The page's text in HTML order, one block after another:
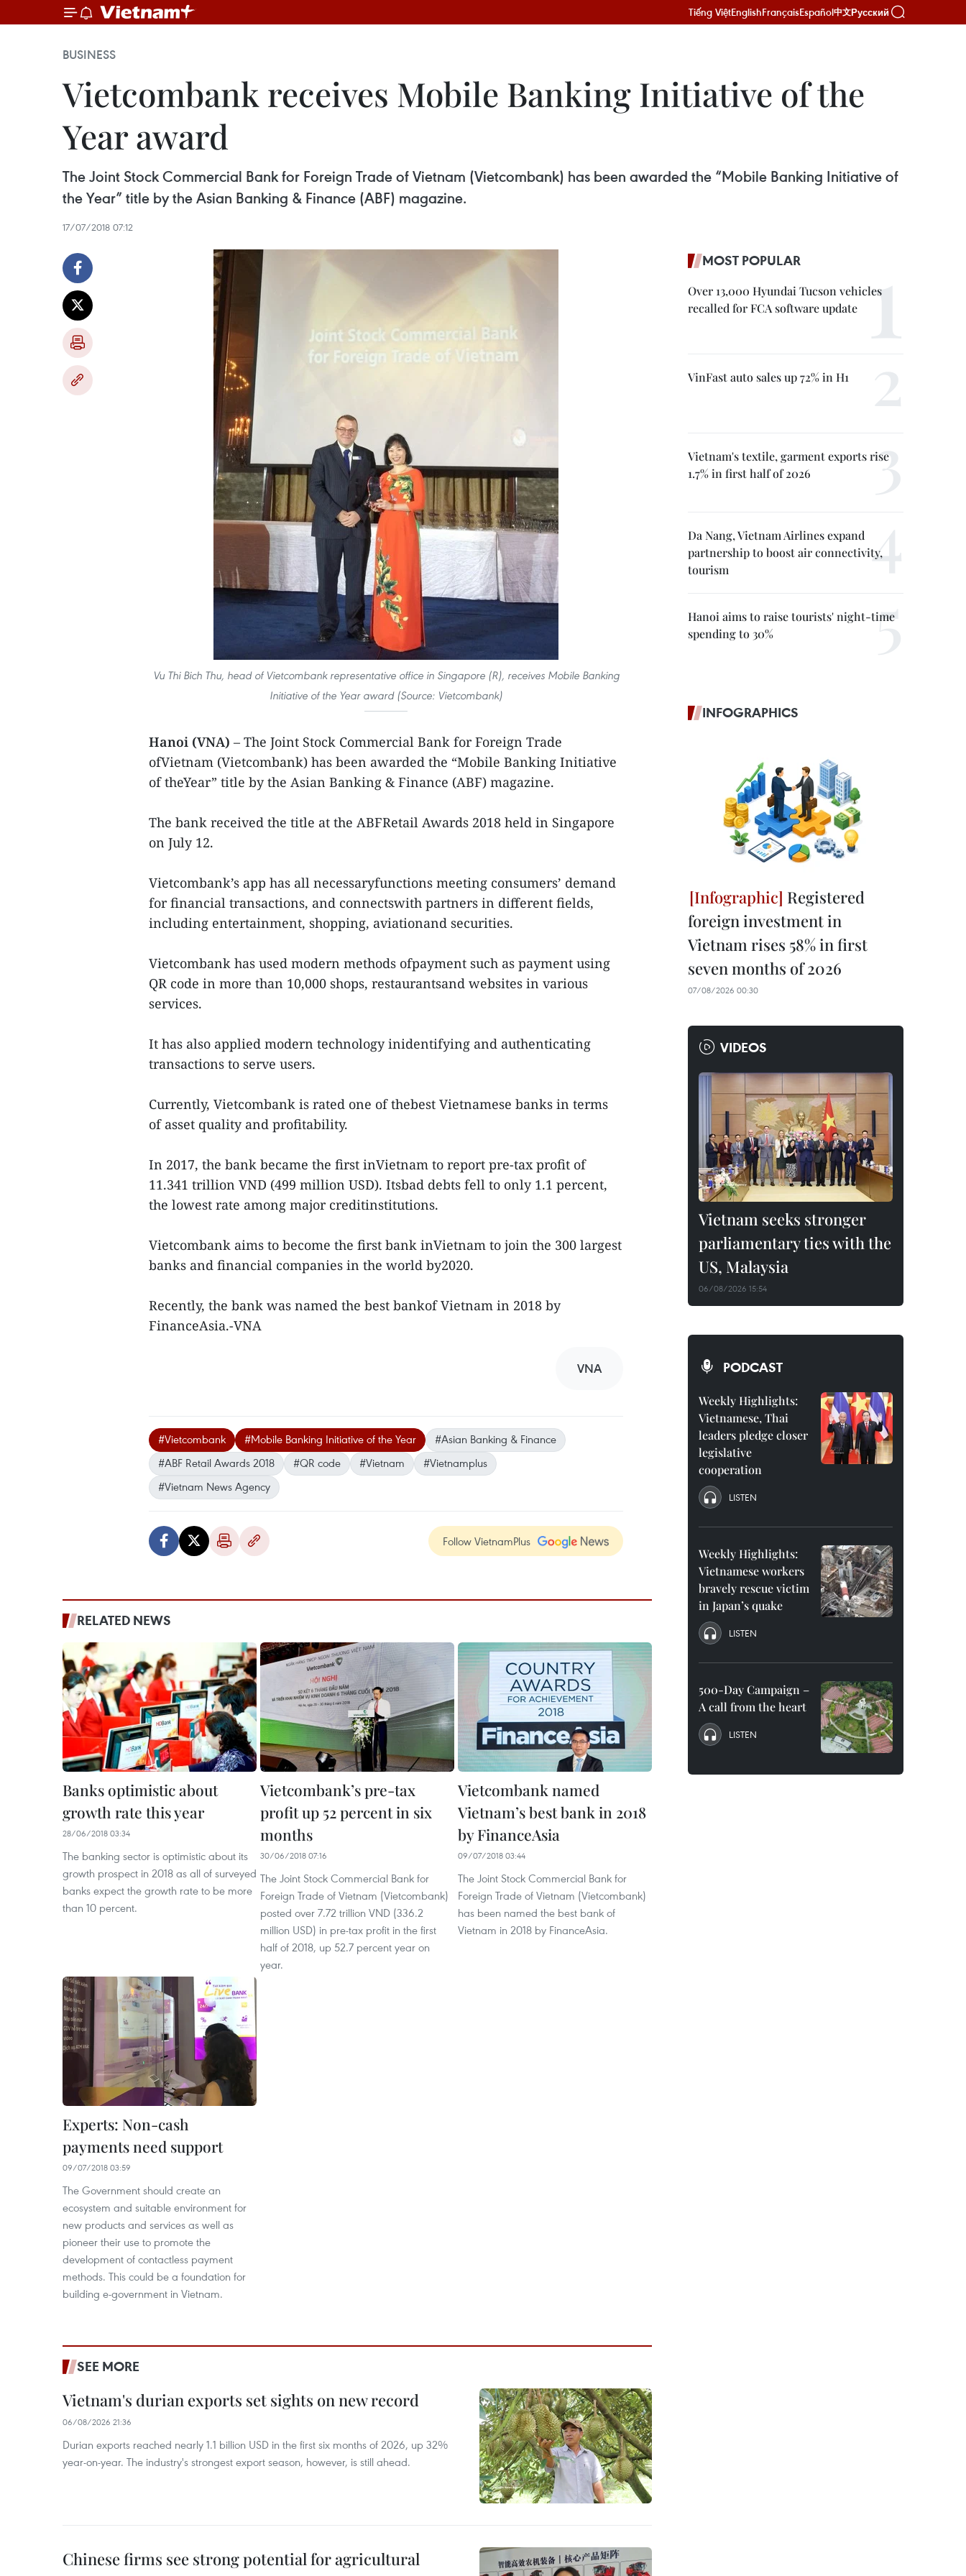
Tiếng ViệtEnglishFrançaisEspañol中文Русский
BUSINESS
Vietcombank receives Mobile Banking Initiative of the
Year award
The Joint Stock Commercial Bank for Foreign Trade of Vietnam (Vietcombank) has been awarded the “Mobile Banking Initiative of
the Year” title by the Asian Banking & Finance (ABF) magazine.
17/07/2018 07:12
Vu Thi Bich Thu, head of Vietcombank representative office in Singapore (R), receives Mobile Banking
Initiative of the Year award (Source: Vietcombank)
Hanoi (VNA) – The Joint Stock Commercial Bank for Foreign Trade
ofVietnam (Vietcombank) has been awarded the “Mobile Banking Initiative
of theYear” title by the Asian Banking & Finance (ABF) magazine.
The bank received the title at the ABFRetail Awards 2018 held in Singapore
on July 12.
Vietcombank’s app has all necessaryfunctions meeting consumers’ demand
for financial transactions, and connectswith partners in different fields,
including entertainment, shopping, aviationand securities.
Vietcombank has used modern methods ofpayment such as payment using
QR code in more than 10,000 shops, restaurantsand websites in various
services.
It has also applied modern technology inidentifying and authenticating
transactions to serve users.
Currently, Vietcombank is rated one of thebest Vietnamese banks in terms
of asset quality and profitability.
In 2017, the bank became the first inVietnam to report pre-tax profit of
11.341 trillion VND (499 million USD). Itsbad debts fell to only 1.1 percent,
the lowest rate among major creditinstitutions.
Vietcombank aims to become the first bank inVietnam to join the 300 largest
banks and financial companies in the world by2020.
Recently, the bank was named the best bankof Vietnam in 2018 by
FinanceAsia.-VNA
VNA
#Vietcombank #Mobile Banking Initiative of the Year
#Asian Banking & Finance
#ABF Retail Awards 2018
#QR code #Vietnam
#Vietnamplus
#Vietnam News Agency
Follow VietnamPlus
RELATED NEWS
Banks optimistic about
growth rate this year
28/06/2018 03:34
The banking sector is optimistic about its
growth prospect in 2018 as all of surveyed
banks expect the growth rate to be more
than 10 percent.
Vietcombank’s pre-tax
profit up 52 percent in six
months
30/06/2018 07:16
The Joint Stock Commercial Bank for
Foreign Trade of Vietnam (Vietcombank)
posted over 7.72 trillion VND (336.2
million USD) in pre-tax profit in the first
half of 2018, up 52.7 percent year on
year.
Vietcombank named
Vietnam’s best bank in 2018
by FinanceAsia
09/07/2018 03:44
The Joint Stock Commercial Bank for
Foreign Trade of Vietnam (Vietcombank)
has been named the best bank of
Vietnam in 2018 by FinanceAsia.
Experts: Non-cash
payments need support
09/07/2018 03:59
The Government should create an
ecosystem and suitable environment for
new products and services as well as
pioneer their use to promote the
development of contactless payment
methods. This could be a foundation for
building e-government in Vietnam.
SEE MORE
Vietnam's durian exports set sights on new record
06/08/2026 21:36
Durian exports reached nearly 1.1 billion USD in the first six months of 2026, up 32%
year-on-year. The industry's strongest export season, however, is still ahead.
Chinese firms see strong potential for agricultural
MOST POPULAR
Over 13,000 Hyundai Tucson vehicles
recalled for FCA software update
VinFast auto sales up 72% in H1
Vietnam's textile, garment exports rise
1.7% in first half of 2026
Da Nang, Vietnam Airlines expand
partnership to boost air connectivity,
tourism
Hanoi aims to raise tourists' night-time
spending to 30%
INFOGRAPHICS
Registered
foreign investment in
Vietnam rises 58% in first
seven months of 2026
07/08/2026 00:30
VIDEOS
Vietnam seeks stronger
parliamentary ties with the
US, Malaysia
06/08/2026 15:54
PODCAST
Weekly Highlights:
Vietnamese, Thai
leaders pledge closer
legislative
cooperation
LISTEN
Weekly Highlights:
Vietnamese workers
bravely rescue victim
in Japan’s quake
LISTEN
500-Day Campaign –
A call from the heart
LISTEN